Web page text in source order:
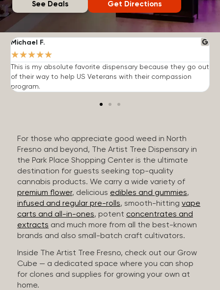
See Deals Get Directions
Michael F.
★★★★★
This is my absolute favorite dispensary because they go out
of their way to help US Veterans with their compassion
program.
For those who appreciate good weed in North
Fresno and beyond, The Artist Tree Dispensary in
the Park Place Shopping Center is the ultimate
destination for guests seeking top-quality
cannabis products. We carry a wide variety of
premium flower, delicious edibles and gummies,
infused and regular pre-rolls, smooth-hitting vape
carts and all-in-ones, potent concentrates and
extracts and much more from all the best-known
brands and also small-batch craft cultivators.
Inside The Artist Tree Fresno, check out our Grow
Cube — a dedicated space where you can shop
for clones and supplies for growing your own at
home.